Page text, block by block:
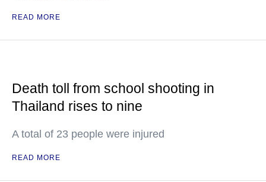
READ MORE
Death toll from school shooting in
Thailand rises to nine
A total of 23 people were injured
READ MORE